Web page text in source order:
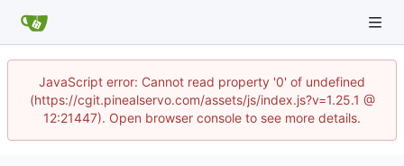
JavaScript error: Cannot read property '0' of undefined
(https://cgit.pinealservo.com/assets/js/index.js?v=1.25.1 @
12:21447). Open browser console to see more details.